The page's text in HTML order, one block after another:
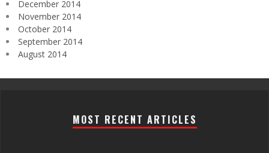
December 2014
November 2014
October 2014
September 2014
August 2014
MOST RECENT ARTICLES